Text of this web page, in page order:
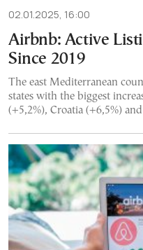
02.01.2025, 16:00
Airbnb: Active
Since 2019
The east Mediterranean
states with the biggest
(+5,2%), Croatia (+6,5%)